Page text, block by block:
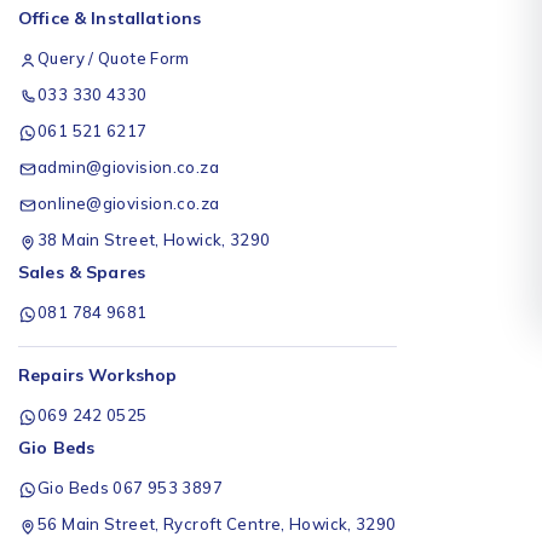
Office & Installations
Query / Quote Form
033 330 4330
061 521 6217
admin@giovision.co.za
online@giovision.co.za
38 Main Street, Howick, 3290
Sales & Spares
081 784 9681
Repairs Workshop
069 242 0525
Gio Beds
Gio Beds 067 953 3897
56 Main Street, Rycroft Centre, Howick, 3290